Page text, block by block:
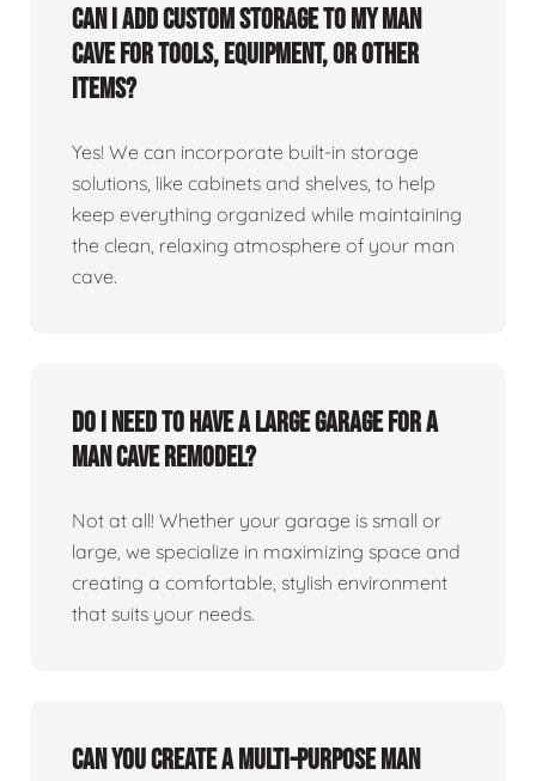
Can I add custom storage to my man
cave for tools, equipment, or other
items?
Yes! We can incorporate built-in storage
solutions, like cabinets and shelves, to help
keep everything organized while maintaining
the clean, relaxing atmosphere of your man
cave.
Do I need to have a large garage for a
man cave remodel?
Not at all! Whether your garage is small or
large, we specialize in maximizing space and
creating a comfortable, stylish environment
that suits your needs.
Can you create a multi-purpose man